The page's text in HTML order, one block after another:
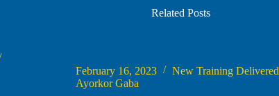
Related Posts
February 16, 2023
New Training Delivered
Ayorkor Gaba